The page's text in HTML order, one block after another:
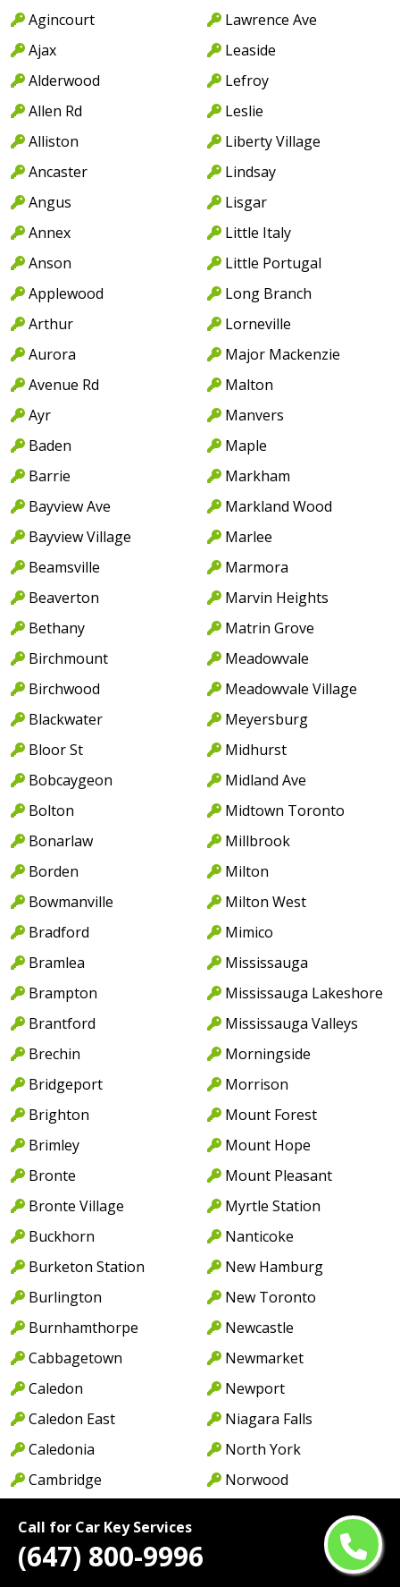
Call for Car Key Services
(647) 800-9996
Agincourt
Ajax
Alderwood
Allen Rd
Alliston
Ancaster
Angus
Annex
Anson
Applewood
Arthur
Aurora
Avenue Rd
Ayr
Baden
Barrie
Bayview Ave
Bayview Village
Beamsville
Beaverton
Bethany
Birchmount
Birchwood
Blackwater
Bloor St
Bobcaygeon
Bolton
Bonarlaw
Borden
Bowmanville
Bradford
Bramlea
Brampton
Brantford
Brechin
Bridgeport
Brighton
Brimley
Bronte
Bronte Village
Buckhorn
Burketon Station
Burlington
Burnhamthorpe
Cabbagetown
Caledon
Caledon East
Caledonia
Cambridge
Campbellcroft
Canfield
Lawrence Ave
Leaside
Lefroy
Leslie
Liberty Village
Lindsay
Lisgar
Little Italy
Little Portugal
Long Branch
Lorneville
Major Mackenzie
Malton
Manvers
Maple
Markham
Markland Wood
Marlee
Marmora
Marvin Heights
Matrin Grove
Meadowvale
Meadowvale Village
Meyersburg
Midhurst
Midland Ave
Midtown Toronto
Millbrook
Milton
Milton West
Mimico
Mississauga
Mississauga Lakeshore
Mississauga Valleys
Morningside
Morrison
Mount Forest
Mount Hope
Mount Pleasant
Myrtle Station
Nanticoke
New Hamburg
New Toronto
Newcastle
Newmarket
Newport
Niagara Falls
North York
Norwood